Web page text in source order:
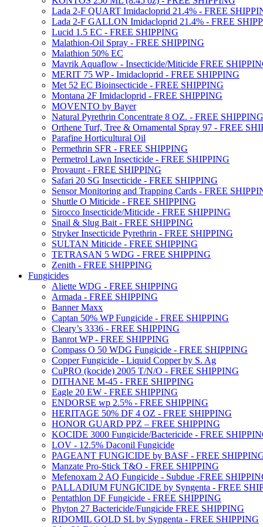
Lada 2-F QUART Imidacloprid 21.4% - FREE
Lada 2-F GALLON Imidacloprid 21.4% - FREE
Lucid 1.5 EC - FREE SHIPPING
Malathion-Oil Spray - FREE SHIPPING
Malathion 50% EC
Mavrik Aquaflow - Insecticide/Miticide FREE
MERIT 75 WP - Imidacloprid - FREE SHIPPING
Met 52 EC Bioinsecticide - FREE SHIPPING
Montana 2F Imidacloprid - FREE SHIPPING
MOVENTO by Bayer
Natural Pyrethrin Concentrate 8 OZ. - FREE SHIPPING
Orthene Turf, Tree & Ornamental Spray 97 - FREE
Parafine Horticultural Oil
Permethrin SFR - FREE SHIPPING
Permetrol Lawn Insecticide - FREE SHIPPING
Provaunt - FREE SHIPPING
Safari 20 SG Insecticide - FREE SHIPPING
Sensor Monitoring and Trapping Cards - FREE
Shuttle O Miticide - FREE SHIPPING
Sirocco Insecticide/Miticide - FREE SHIPPING
Snail & Slug Bait - FREE SHIPPING
Stryker Insecticide Pyrethrin - FREE SHIPPING
SULTAN Miticide - FREE SHIPPING
TETRASAN 5 WDG - FREE SHIPPING
Zenith - FREE SHIPPING
Fungicides
Aliette WDG - FREE SHIPPING
Armada - FREE SHIPPING
Banner Maxx
Captan 50% WP Fungicide - FREE SHIPPING
Cleary’s 3336 - FREE SHIPPING
Banrot WP - FREE SHIPPING
Compass O 50 WDG Fungicide - FREE SHIPPING
Copper Fungicide - Liquid Copper by S. Ag
CuPRO (kocide) 2005 T/N/O - FREE SHIPPING
DITHANE M-45 - FREE SHIPPING
Eagle 20 EW - FREE SHIPPING
ENDORSE wp 2.5% - FREE SHIPPING
HERITAGE 50% DF 4 OZ - FREE SHIPPING
HONOR GUARD PPZ – FREE SHIPPING
KOCIDE 3000 Fungicide/Bactericide - FREE
LOV - 12.5% Daconil Fungicide
PAGEANT FUNGICIDE by BASF - FREE
Manzate Pro-Stick T&O - FREE SHIPPING
Mefenoxam 2 AQ Fungicide - Subdue -FREE
PALLADIUM FUNGICIDE by Syngenta - FREE
Pentathlon DF Fungicide - FREE SHIPPING
Phyton 27 Bactericide/Fungicide FREE SHIPPING
RIDOMIL GOLD SL by Syngenta - FREE SHIPPING